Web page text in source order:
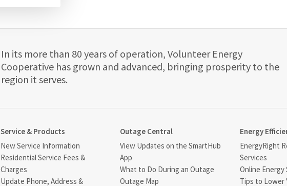
In its more than 80 years of operation, Volunteer Energy
Cooperative has grown and advanced, bringing prosperity to the
region it serves.
Service & Products
New Service Information
Residential Service Fees &
Charges
Update Phone, Address &
Outage Central
View Updates on the SmartHub
App
What to Do During an Outage
Outage Map
Energy
EnergyRight
Services
Online Energy
Tips to Lower